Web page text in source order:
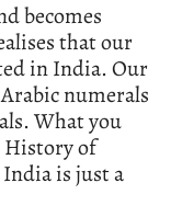
becomes
that our
in India. Our
numerals
What you
History of
is just a